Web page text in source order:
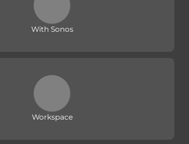
With Sonos
Workspace